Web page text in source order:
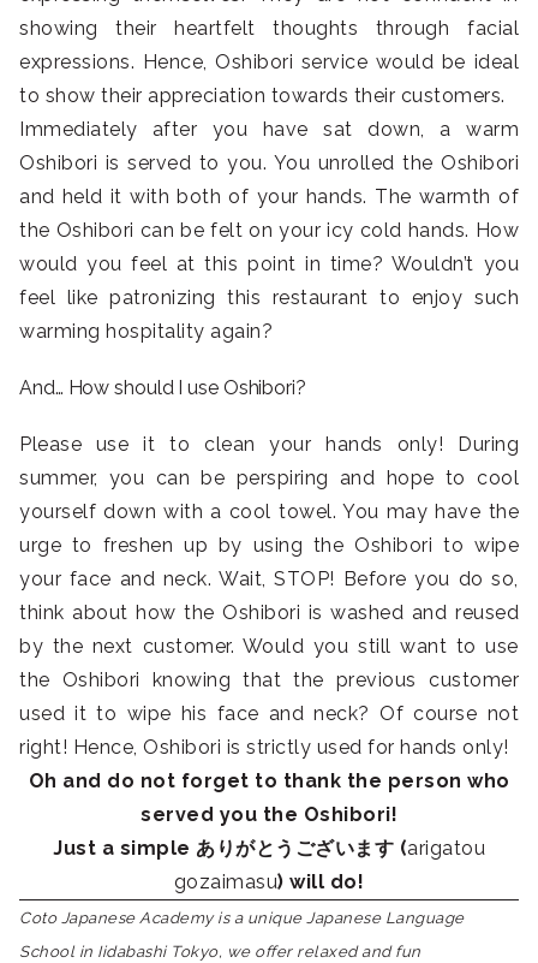
showing their heartfelt thoughts through facial
expressions. Hence, Oshibori service would be ideal
to show their appreciation towards their customers.
Immediately after you have sat down, a warm
Oshibori is served to you. You unrolled the Oshibori
and held it with both of your hands. The warmth of
the Oshibori can be felt on your icy cold hands. How
would you feel at this point in time? Wouldn’t you
feel like patronizing this restaurant to enjoy such
warming hospitality again?
And… How should I use Oshibori?
Please use it to clean your hands only! During
summer, you can be perspiring and hope to cool
yourself down with a cool towel. You may have the
urge to freshen up by using the Oshibori to wipe
your face and neck. Wait, STOP! Before you do so,
think about how the Oshibori is washed and reused
by the next customer. Would you still want to use
the Oshibori knowing that the previous customer
used it to wipe his face and neck? Of course not
right! Hence, Oshibori is strictly used for hands only!
Oh and do not forget to thank the person who
served you the Oshibori!
Just a simple ありがとうございます (arigatou
gozaimasu) will do!
Coto Japanese Academy is a unique Japanese Language
School in Iidabashi Tokyo, we offer relaxed and fun